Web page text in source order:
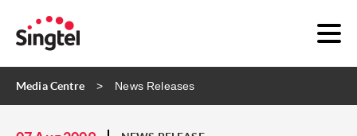
Media Centre News Releases